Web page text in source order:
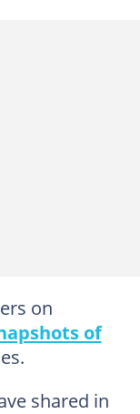
on
of
shared in